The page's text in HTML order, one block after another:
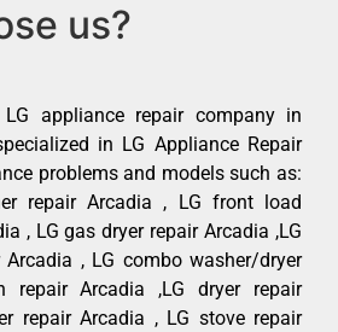
us?
appliance repair company in
in LG Appliance Repair
problems and models such as:
repair Arcadia , LG front load
, LG gas dryer repair Arcadia ,LG
Arcadia , LG combo washer/dryer
repair Arcadia ,LG dryer repair
repair Arcadia , LG stove repair